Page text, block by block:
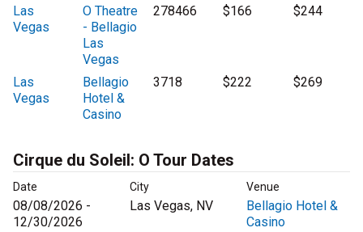
Las
Vegas
O Theatre
- Bellagio
Las
Vegas
278466 $166 $244
Las
Vegas
Bellagio
Hotel &
Casino
3718 $222 $269
Cirque du Soleil: O Tour Dates
Date City Venue
08/08/2026 -
12/30/2026
Las Vegas, NV
Bellagio Hotel &
Casino